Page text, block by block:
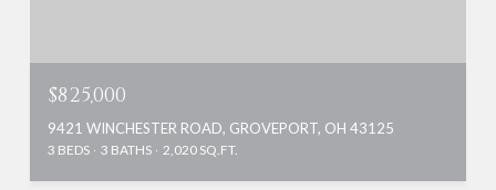
$825,000
9421 WINCHESTER ROAD, GROVEPORT, OH 43125
3 BEDS 3 BATHS 2,020 SQ.FT.